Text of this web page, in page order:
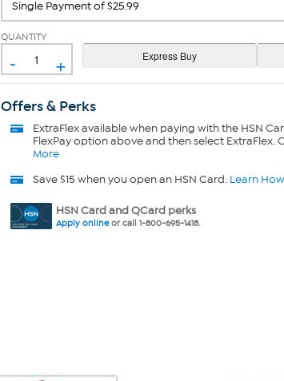
QUANTITY
- +
Offers & Perks
ExtraFlexavailable when paying with the HSN
FlexPay option above and then select ExtraFlex.
More
Save $15 when you open an HSN Card. Learn
HSN Card and QCard perks
Apply onlineor call 1-800-695-1418.